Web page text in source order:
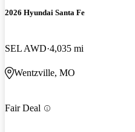
2026 Hyundai Santa Fe
SEL AWD 4,035 mi
Wentzville, MO
Fair Deal